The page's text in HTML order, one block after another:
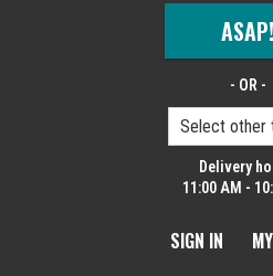
ASAP!
- OR -
Delivery
11:00 AM -
SIGN IN